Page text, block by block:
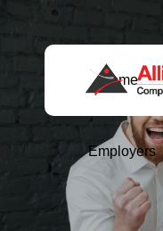
Home
Employers